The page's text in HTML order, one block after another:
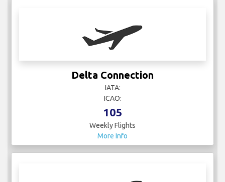
Delta Connection
IATA:
ICAO:
105
Weekly Flights
More Info